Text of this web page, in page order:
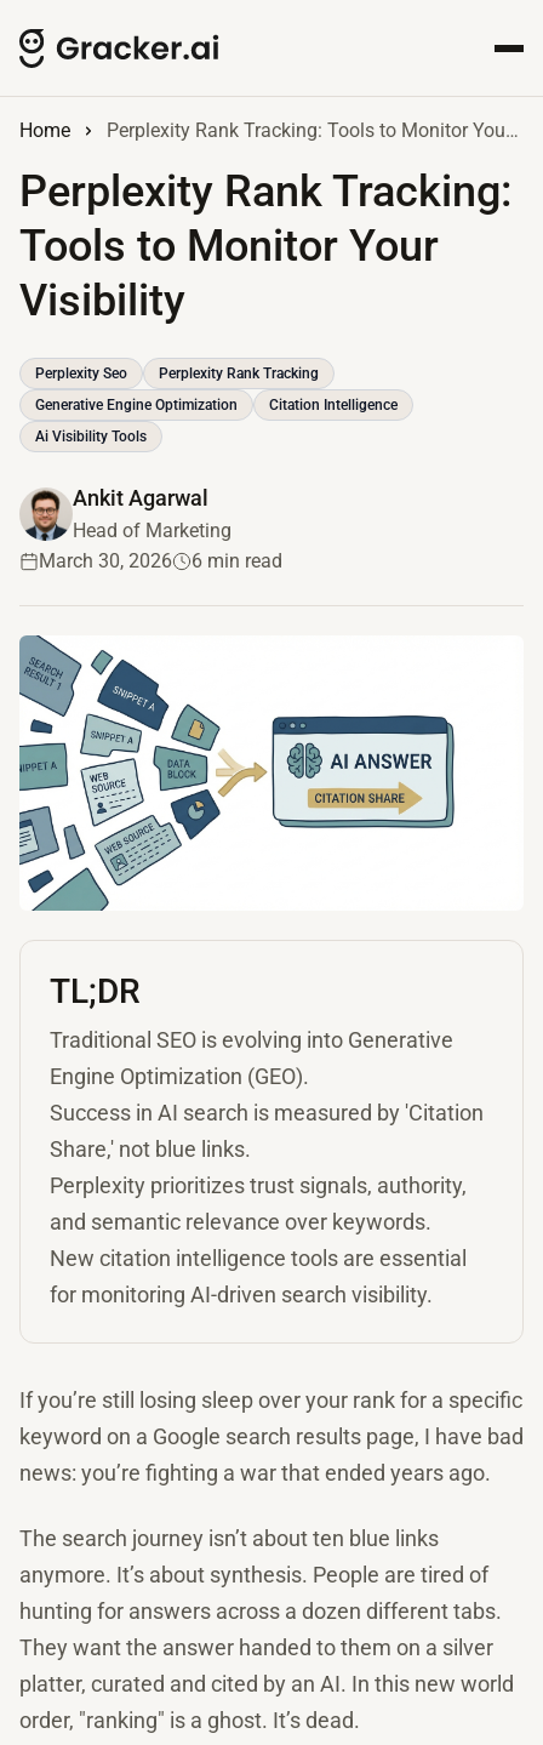
Home Perplexity Rank Tracking: Tools to Monitor Your Visibility
Perplexity Rank Tracking:
Tools to Monitor Your
Visibility
Perplexity Seo
Perplexity Rank Tracking
Generative Engine Optimization
Citation Intelligence
Ai Visibility Tools
Ankit Agarwal
Head of Marketing
March 30, 2026
6 min read
TL;DR
Traditional SEO is evolving into Generative
Engine Optimization (GEO).
Success in AI search is measured by 'Citation
Share,' not blue links.
Perplexity prioritizes trust signals, authority,
and semantic relevance over keywords.
New citation intelligence tools are essential
for monitoring AI-driven search visibility.
If you’re still losing sleep over your rank for a specific
keyword on a Google search results page, I have bad
news: you’re fighting a war that ended years ago.
The search journey isn’t about ten blue links
anymore. It’s about synthesis. People are tired of
hunting for answers across a dozen different tabs.
They want the answer handed to them on a silver
platter, curated and cited by an AI. In this new world
order, "ranking" is a ghost. It’s dead.